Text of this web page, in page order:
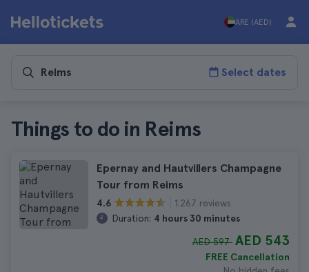
ARE (AED)
Select dates
Things to do in Reims
Epernay and Hautvillers Champagne
Tour from Reims
4.6
1.267 reviews
Duration: 4 hours 30 minutes
AED 597 AED 543
FREE Cancellation